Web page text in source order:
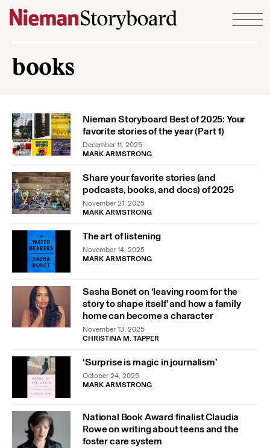
Skip to content
books
Nieman Storyboard Best of 2025: Your
favorite stories of the year (Part 1)
December 11, 2025
MARK ARMSTRONG
Share your favorite stories (and
podcasts, books, and docs) of 2025
November 21, 2025
MARK ARMSTRONG
The art of listening
November 14, 2025
MARK ARMSTRONG
Sasha Bonét on ‘leaving room for the
story to shape itself’ and how a family
home can become a character
November 13, 2025
CHRISTINA M. TAPPER
‘Surprise is magic in journalism’
October 24, 2025
MARK ARMSTRONG
National Book Award finalist Claudia
Rowe on writing about teens and the
foster care system